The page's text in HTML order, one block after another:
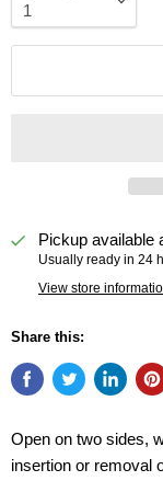
Pickup available
Usually ready in 24
View store
Share this:
Open on two sides,
insertion or removal